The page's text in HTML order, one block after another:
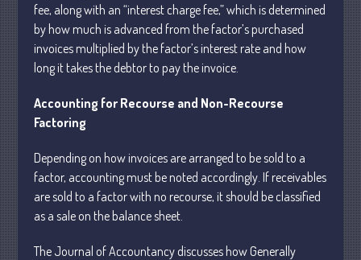
July 2026
March 2026
February 2026
December 2025
fee, along with an “interest charge fee,” which is determined
by how much is advanced from the factor’s purchased
invoices multiplied by the factor’s interest rate and how
long it takes the debtor to pay the invoice.
Accounting for Recourse and Non-Recourse
Factoring
Depending on how invoices are arranged to be sold to a
factor, accounting must be noted accordingly. If receivables
are sold to a factor with no recourse, it should be classified
as a sale on the balance sheet.
The Journal of Accountancy discusses how Generally